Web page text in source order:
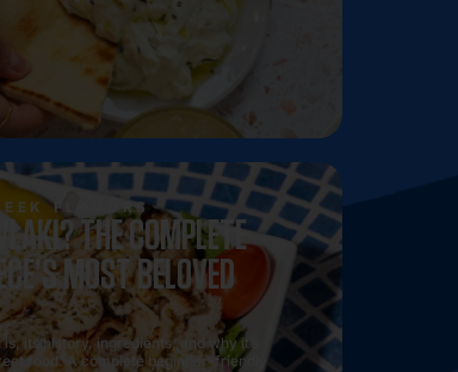
drinks, and desserts to pair with your gyro
meal experience.
FLAVORS
THE COMPLETE
MOST BELOVED
its history, ingredients, and why it’s
food. A complete beginner-friendly